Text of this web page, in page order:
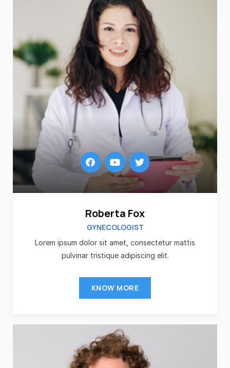
Roberta Fox
GYNECOLOGIST
Lorem ipsum dolor sit amet, consectetur mattis
pulvinar tristique adipiscing elit.
KNOW MORE